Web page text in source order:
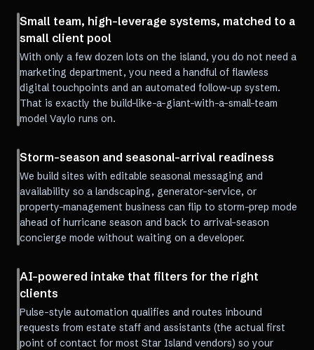
Small team, high-leverage systems, matched to a
small client pool
With only a few dozen lots on the island, you do not need a
marketing department, you need a handful of flawless
digital touchpoints and an automated follow-up system.
That is exactly the build-like-a-giant-with-a-small-team
model Vaylo runs on.
Storm-season and seasonal-arrival readiness
We build sites with editable seasonal messaging and
availability so a landscaping, generator-service, or
property-management business can flip to storm-prep mode
ahead of hurricane season and back to arrival-season
concierge mode without waiting on a developer.
AI-powered intake that filters for the right
clients
Pulse-style automation qualifies and routes inbound
requests from estate staff and assistants (the actual first
point of contact for most Star Island vendors) so your